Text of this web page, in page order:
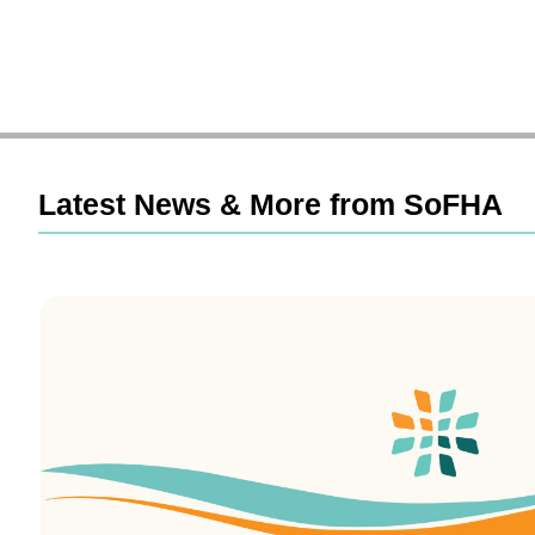
Latest News & More from SoFHA